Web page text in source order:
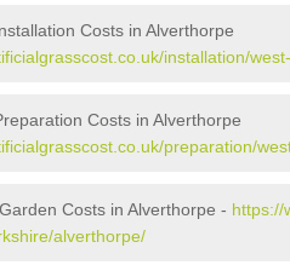
Costs in Alverthorpe
installation/
Costs in Alverthorpe
preparation/
Costs in Alverthorpe - https://
alverthorpe/